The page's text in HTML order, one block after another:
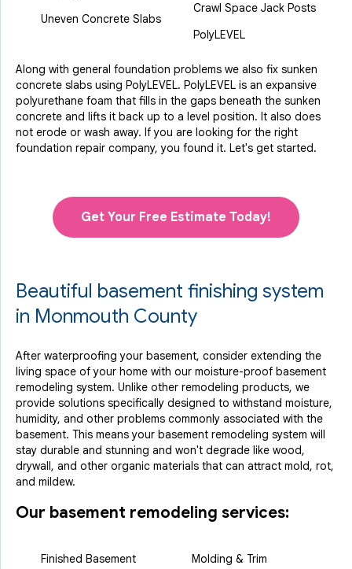
Uneven Concrete Slabs
Crawl Space Jack Posts
PolyLEVEL
Along with general foundation problems we also fix sunken
concrete slabs using PolyLEVEL. PolyLEVEL is an expansive
polyurethane foam that fills in the gaps beneath the sunken
concrete and lifts it back up to a level position. It also does
not erode or wash away. If you are looking for the right
foundation repair company, you found it. Let's get started.
Get Your Free Estimate Today!
Beautiful basement finishing system
in Monmouth County
After waterproofing your basement, consider extending the
living space of your home with our moisture-proof basement
remodeling system. Unlike other remodeling products, we
provide solutions specifically designed to withstand moisture,
humidity, and other problems commonly associated with the
basement. This means your basement remodeling system will
stay durable and stunning and won't degrade like wood,
drywall, and other organic materials that can attract mold, rot,
and mildew.
Our basement remodeling services:
Finished Basement
Molding & Trim